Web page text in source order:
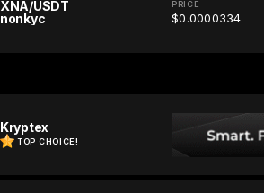
XNA/USDT
nonkyc
PRICE
$0.0000334
Kryptex
TOP CHOICE!